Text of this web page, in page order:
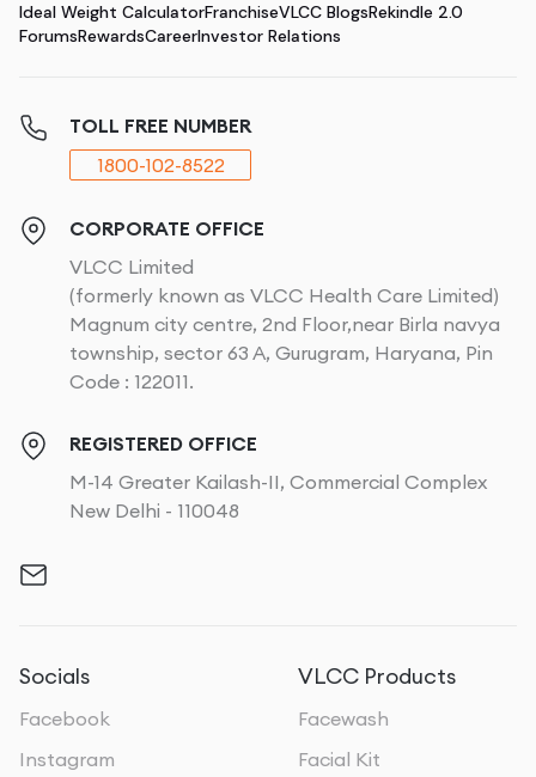
Ideal Weight CalculatorFranchiseVLCC BlogsRekindle 2.0
ForumsRewardsCareerInvestor Relations
TOLL FREE NUMBER
1800-102-8522
CORPORATE OFFICE
VLCC Limited
(formerly known as VLCC Health Care Limited)
Magnum city centre, 2nd Floor,near Birla navya
township, sector 63 A, Gurugram, Haryana, Pin
Code : 122011.
REGISTERED OFFICE
M-14 Greater Kailash-II, Commercial Complex
New Delhi - 110048
Socials
Facebook
Instagram
VLCC Products
Facewash
Facial Kit